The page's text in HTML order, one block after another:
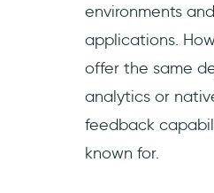
environments
applications.
offer the same
analytics or
feedback
known for.